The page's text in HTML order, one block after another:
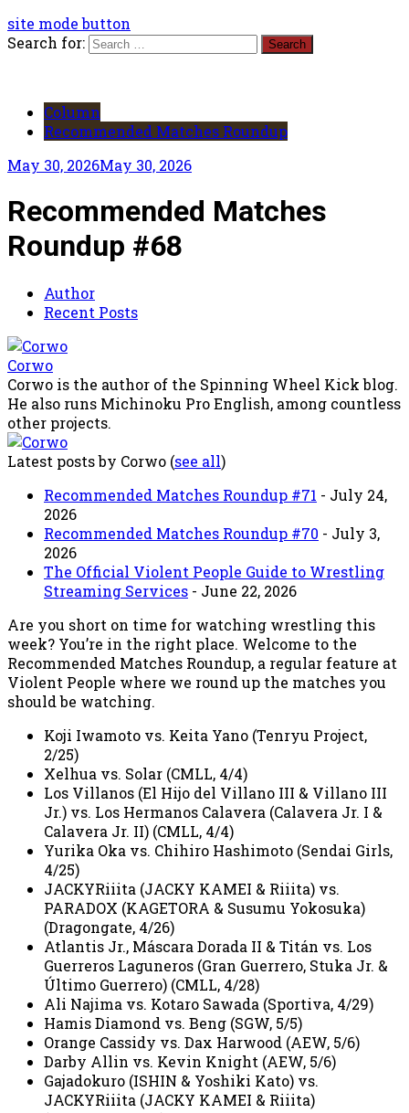
site mode button
Search for:
Column
Recommended Matches Roundup
May 30, 2026May 30, 2026
Recommended Matches
Roundup #68
Author
Recent Posts
Corwo
Corwo is the author of the Spinning Wheel Kick blog.
He also runs Michinoku Pro English, among countless
other projects.
Latest posts by Corwo (see all)
Recommended Matches Roundup #71 - July 24,
2026
Recommended Matches Roundup #70 - July 3,
2026
The Official Violent People Guide to Wrestling
Streaming Services - June 22, 2026
Are you short on time for watching wrestling this
week? You’re in the right place. Welcome to the
Recommended Matches Roundup, a regular feature at
Violent People where we round up the matches you
should be watching.
Koji Iwamoto vs. Keita Yano (Tenryu Project,
2/25)
Xelhua vs. Solar (CMLL, 4/4)
Los Villanos (El Hijo del Villano III & Villano III
Jr.) vs. Los Hermanos Calavera (Calavera Jr. I &
Calavera Jr. II) (CMLL, 4/4)
Yurika Oka vs. Chihiro Hashimoto (Sendai Girls,
4/25)
JACKYRiiita (JACKY KAMEI & Riiita) vs.
PARADOX (KAGETORA & Susumu Yokosuka)
(Dragongate, 4/26)
Atlantis Jr., Máscara Dorada II & Titán vs. Los
Guerreros Laguneros (Gran Guerrero, Stuka Jr. &
Último Guerrero) (CMLL, 4/28)
Ali Najima vs. Kotaro Sawada (Sportiva, 4/29)
Hamis Diamond vs. Beng (SGW, 5/5)
Orange Cassidy vs. Dax Harwood (AEW, 5/6)
Darby Allin vs. Kevin Knight (AEW, 5/6)
Gajadokuro (ISHIN & Yoshiki Kato) vs.
JACKYRiiita (JACKY KAMEI & Riiita)